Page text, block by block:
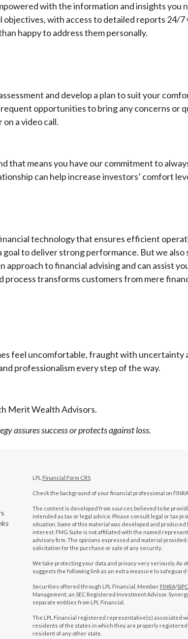
with the information and insights you
with access to detailed reports 24/7
happy to address them personally.
and develop a plan to suit your
opportunities to bring any concerns or
a video call.
that means you have our commitment to
can help increase investors’ comfort
technology that ensures efficient
to deliver strong performance. But we
to financial advising and can assist
transforms customers from mere
feel uncomfortable, fraught with uncertainty
professionalism every step of the way.
Merit Wealth Advisors.
assures success or protects against loss.
LPL Financial Form CRS
Check the background of your financial professional on
The content is developed from sources believed to be
intended as tax or legal advice. Please consult legal or tax
situation. Some of this material was developed and
interest. FMG Suite is not affiliated with the named
advisory firm. The opinions expressed and material
solicitation for the purchase or sale of any security.
We take protecting your data and privacy very seriously. As
suggests the following link as an extra measure to safeguard
Securities offered through LPL Financial, Member FINRA/SIPC
Management, an SEC Registered Investment Advisor.
separate entities from LPL Financial.
The LPL Financial registered representative(s) associated
residents of the states in which they are properly registered
resident of any other state.